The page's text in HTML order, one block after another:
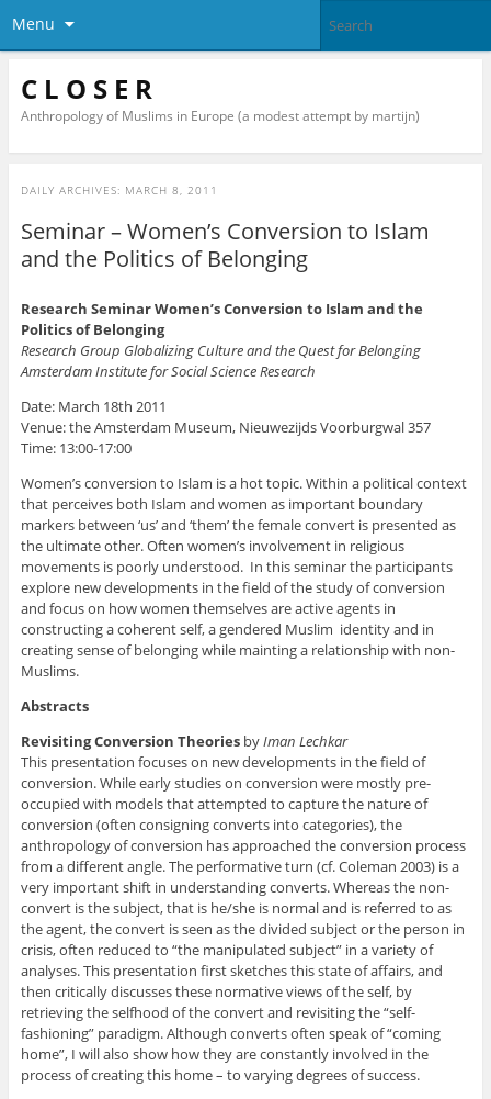
Menu
C L O S E R
Anthropology of Muslims in Europe (a modest attempt by martijn)
DAILY ARCHIVES: MARCH 8, 2011
Seminar – Women’s Conversion to Islam
and the Politics of Belonging
Research Seminar Women’s Conversion to Islam and the
Politics of Belonging
Research Group Globalizing Culture and the Quest for Belonging
Amsterdam Institute for Social Science Research
Date: March 18th 2011
Venue: the Amsterdam Museum, Nieuwezijds Voorburgwal 357
Time: 13:00-17:00
Women’s conversion to Islam is a hot topic. Within a political context
that perceives both Islam and women as important boundary
markers between ‘us’ and ‘them’ the female convert is presented as
the ultimate other. Often women’s involvement in religious
movements is poorly understood. In this seminar the participants
explore new developments in the field of the study of conversion
and focus on how women themselves are active agents in
constructing a coherent self, a gendered Muslim identity and in
creating sense of belonging while mainting a relationship with non-
Muslims.
Abstracts
Revisiting Conversion TheoriesbyIman Lechkar
This presentation focuses on new developments in the field of
conversion. While early studies on conversion were mostly pre-
occupied with models that attempted to capture the nature of
conversion (often consigning converts into categories), the
anthropology of conversion has approached the conversion process
from a different angle. The performative turn (cf. Coleman 2003) is a
very important shift in understanding converts. Whereas the non-
convert is the subject, that is he/she is normal and is referred to as
the agent, the convert is seen as the divided subject or the person in
crisis, often reduced to “the manipulated subject” in a variety of
analyses. This presentation first sketches this state of affairs, and
then critically discusses these normative views of the self, by
retrieving the selfhood of the convert and revisiting the “self-
fashioning” paradigm. Although converts often speak of “coming
home”, I will also show how they are constantly involved in the
process of creating this home – to varying degrees of success.